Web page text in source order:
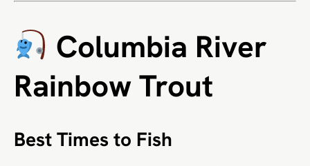
Columbia River
Rainbow Trout
Best Times to Fish